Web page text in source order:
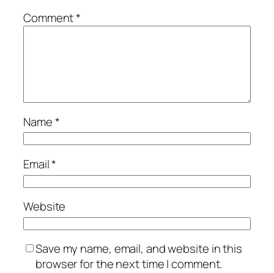
Comment*
Name*
Email*
Website
Save my name, email, and website in this
browser for the next time I comment.